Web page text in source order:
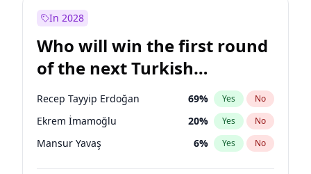
Sinan Oğan
Ümit Özdağ 5% Yes No
In 2028
Who will win the first round
of the next Turkish
presidential election?
Recep Tayyip Erdoğan 69% Yes No
Ekrem İmamoğlu 20% Yes No
Mansur Yavaş 6% Yes No